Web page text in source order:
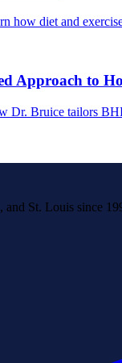
how diet and
Approach to
Dr. Bruice tailors
and St. Louis since